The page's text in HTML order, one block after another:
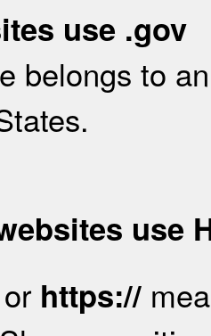
use .gov
belongs to
use
https://